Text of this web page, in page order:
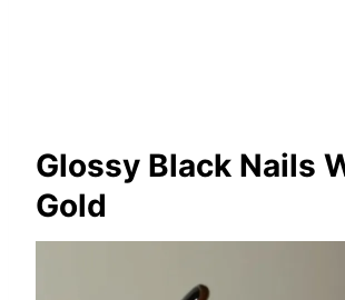
Glossy Black Nails
Gold